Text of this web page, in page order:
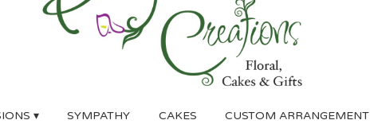
▾ SYMPATHY CAKES CUSTOM ARRANGEMENT